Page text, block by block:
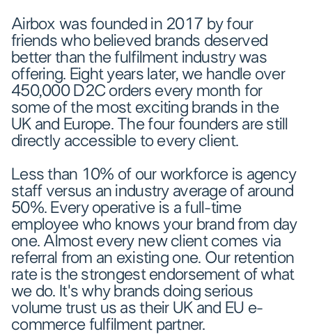
Airbox was founded in 2017 by four
friends who believed brands deserved
better than the fulfilment industry was
offering. Eight years later, we handle over
450,000 D2C orders every month for
some of the most exciting brands in the
UK and Europe. The four founders are still
directly accessible to every client.
Less than 10% of our workforce is agency
staff versus an industry average of around
50%. Every operative is a full-time
employee who knows your brand from day
one. Almost every new client comes via
referral from an existing one. Our retention
rate is the strongest endorsement of what
we do. It's why brands doing serious
volume trust us as their UK and EU e-
commerce fulfilment partner.